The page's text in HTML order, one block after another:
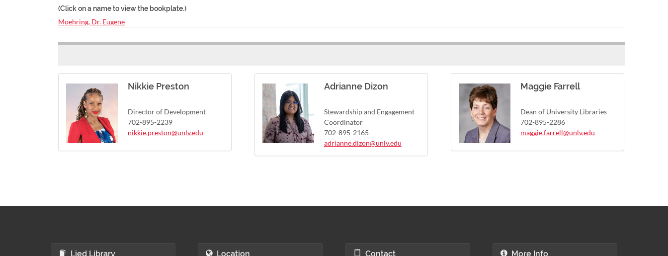
(Click on a name to view the bookplate.)
Moehring, Dr. Eugene
Nikkie Preston
Director of Development
702-895-2239
nikkie.preston@unlv.edu
Adrianne Dizon
Stewardship and Engagement
Coordinator
702-895-2165
adrianne.dizon@unlv.edu
Maggie Farrell
Dean of University Libraries
702-895-2286
maggie.farrell@unlv.edu
Lied Library Location Contact More Info